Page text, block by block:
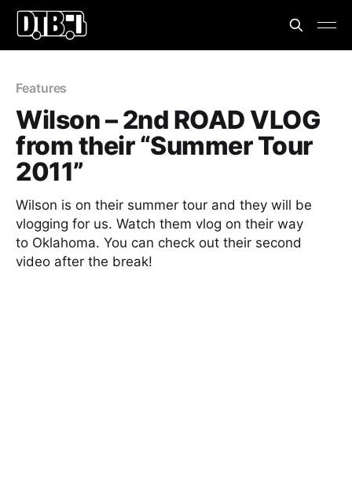
Features
Wilson – 2nd ROAD VLOG
from their “Summer Tour
2011”
Wilson is on their summer tour and they will be
vlogging for us. Watch them vlog on their way
to Oklahoma. You can check out their second
video after the break!